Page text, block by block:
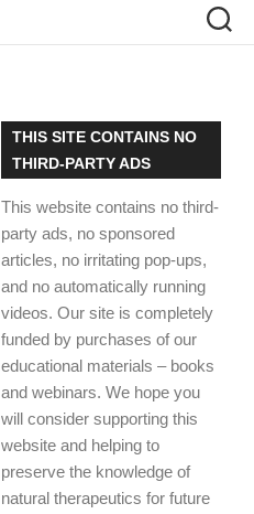
THIS SITE CONTAINS NO
THIRD-PARTY ADS
This website contains no third-
party ads, no sponsored
articles, no irritating pop-ups,
and no automatically running
videos. Our site is completely
funded by purchases of our
educational materials – books
and webinars. We hope you
will consider supporting this
website and helping to
preserve the knowledge of
natural therapeutics for future